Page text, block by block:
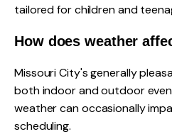
tailored for children and
How does weather
Missouri City's generally
both indoor and outdoor
weather can occasionally
scheduling.